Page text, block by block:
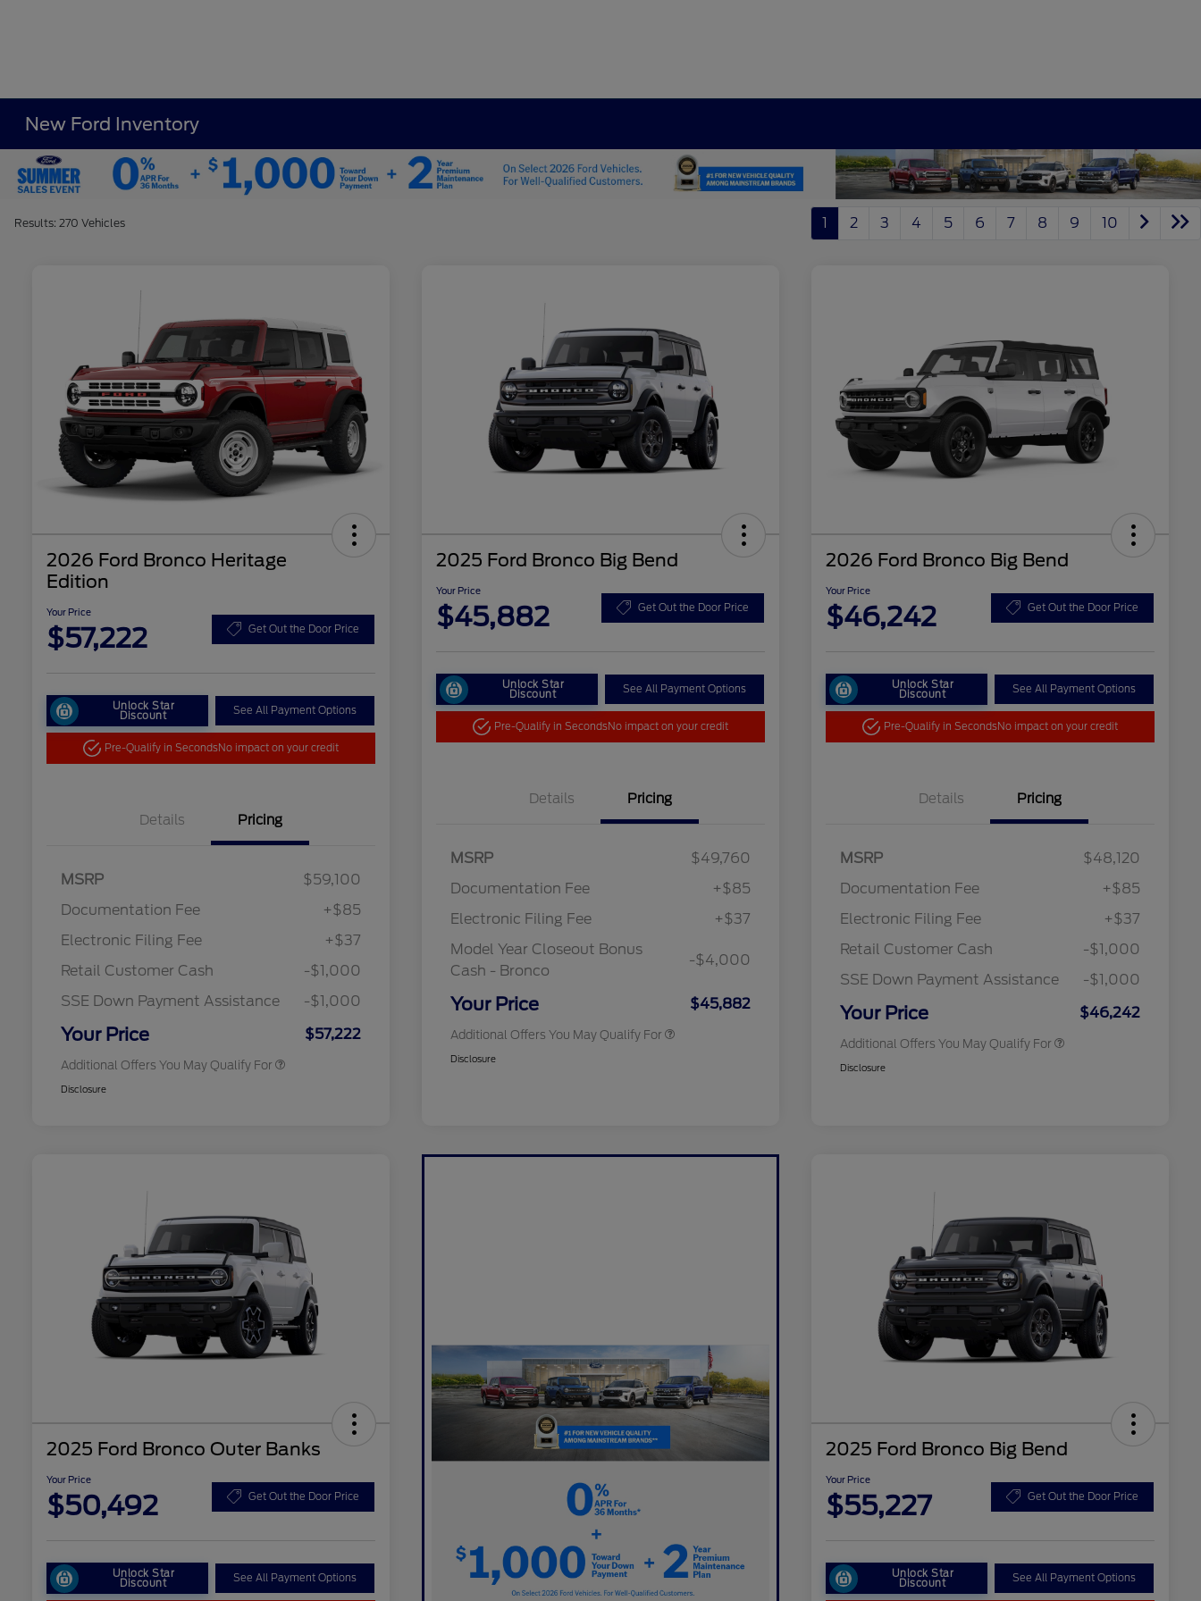
New Ford Inventory
Results: 270 Vehicles 1 2 3 4 5 6 7 8 9 10
2026 Ford Bronco Heritage
Edition
Your Price
$57,222 Get Out the Door Price
Unlock Star
Discount See All Payment Options
Pre-Qualify in SecondsNo impact on your credit
Details Pricing
MSRP
$59,100
Documentation Fee
+$85
Electronic Filing Fee
+$37
Retail Customer Cash
-$1,000
SSE Down Payment Assistance
-$1,000
Your Price $57,222
Additional Offers You May Qualify For
Bonus Cash
Exclusive Cash Reward Pgm.
Exclusive Cash Reward
Exclusive Cash Reward
Disclosure
2025 Ford Bronco Big Bend
Your Price
$45,882 Get Out the Door Price
Unlock Star
Discount See All Payment Options
Pre-Qualify in SecondsNo impact on your credit
Details Pricing
MSRP
$49,760
Documentation Fee
+$85
Electronic Filing Fee
+$37
Model Year Closeout Bonus
Cash - Bronco
-$4,000
Your Price $45,882
Additional Offers You May Qualify For
"Always On ICI" RCL Renewal
$1,000
Commerce Exclusive Cash
Reward
Exclusive Cash Reward Pgm.
Exclusive Cash Reward
$500
Disclosure
2026 Ford Bronco Big Bend
Your Price
$46,242 Get Out the Door Price
Unlock Star
Discount See All Payment Options
Pre-Qualify in SecondsNo impact on your credit
Details Pricing
MSRP
$48,120
Documentation Fee
+$85
Electronic Filing Fee
+$37
Retail Customer Cash
-$1,000
SSE Down Payment Assistance
-$1,000
Your Price $46,242
Additional Offers You May Qualify For
Bonus Cash
Exclusive Cash Reward Pgm.
Exclusive Cash Reward
Exclusive Cash Reward
Disclosure
2025 Ford Bronco Outer Banks
Your Price
$50,492 Get Out the Door Price
Unlock Star
Discount See All Payment Options
2025 Ford Bronco Big Bend
Your Price
$55,227 Get Out the Door Price
Unlock Star
Discount See All Payment Options